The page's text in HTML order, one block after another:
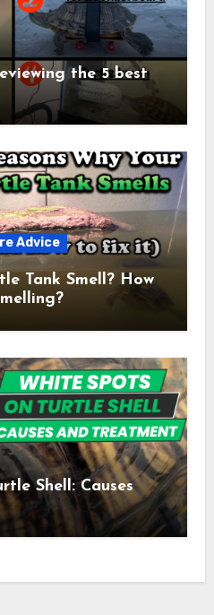
the 5 best
Advice
Tank Smell? How
Shell: Causes